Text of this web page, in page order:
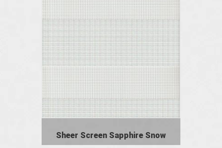
Sheer Screen Sapphire Snow